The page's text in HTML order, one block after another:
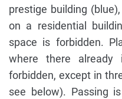
prestige building (blue),
on a residential
space is forbidden.
where there
forbidden, except in
see below). Passing